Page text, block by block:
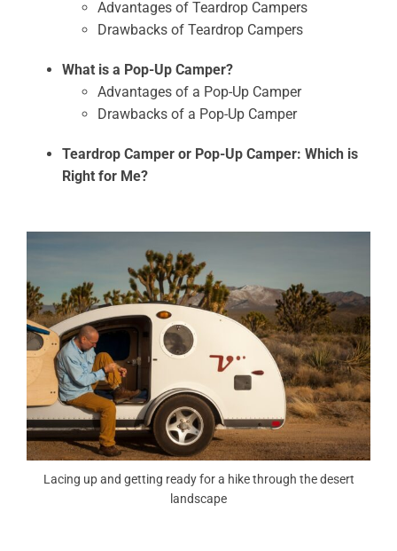
Advantages of Teardrop Campers
Drawbacks of Teardrop Campers
What is a Pop-Up Camper?
Advantages of a Pop-Up Camper
Drawbacks of a Pop-Up Camper
Teardrop Camper or Pop-Up Camper: Which is
Right for Me?
Lacing up and getting ready for a hike through the desert
landscape